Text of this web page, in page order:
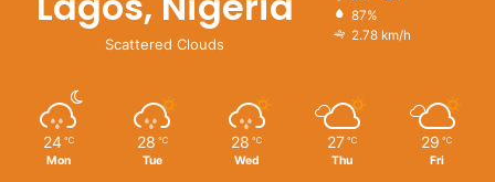
Scattered Clouds
87%
2.78 km/h
24 ℃
Mon
28 ℃
Tue
28 ℃
Wed
27 ℃
Thu
29 ℃
Fri